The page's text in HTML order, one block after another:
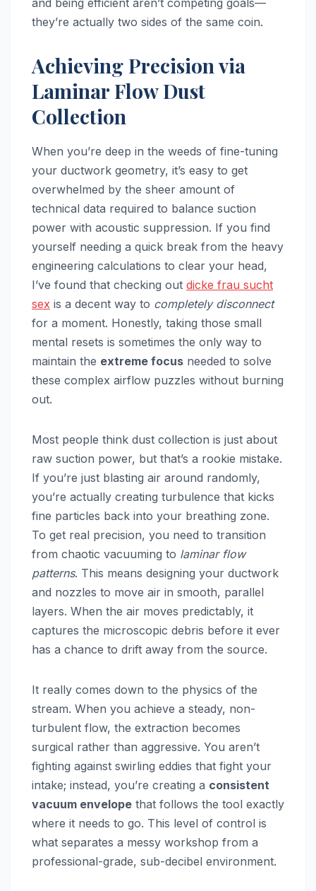
and being efficient aren’t competing goals—
they’re actually two sides of the same coin.
Achieving Precision via
Laminar Flow Dust
Collection
When you’re deep in the weeds of fine-tuning
your ductwork geometry, it’s easy to get
overwhelmed by the sheer amount of
technical data required to balance suction
power with acoustic suppression. If you find
yourself needing a quick break from the heavy
engineering calculations to clear your head,
I’ve found that checking out dicke frau sucht
sex is a decent way to completely disconnect
for a moment. Honestly, taking those small
mental resets is sometimes the only way to
maintain the extreme focus needed to solve
these complex airflow puzzles without burning
out.
Most people think dust collection is just about
raw suction power, but that’s a rookie mistake.
If you’re just blasting air around randomly,
you’re actually creating turbulence that kicks
fine particles back into your breathing zone.
To get real precision, you need to transition
from chaotic vacuuming to laminar flow
patterns. This means designing your ductwork
and nozzles to move air in smooth, parallel
layers. When the air moves predictably, it
captures the microscopic debris before it ever
has a chance to drift away from the source.
It really comes down to the physics of the
stream. When you achieve a steady, non-
turbulent flow, the extraction becomes
surgical rather than aggressive. You aren’t
fighting against swirling eddies that fight your
intake; instead, you’re creating a consistent
vacuum envelope that follows the tool exactly
where it needs to go. This level of control is
what separates a messy workshop from a
professional-grade, sub-decibel environment.